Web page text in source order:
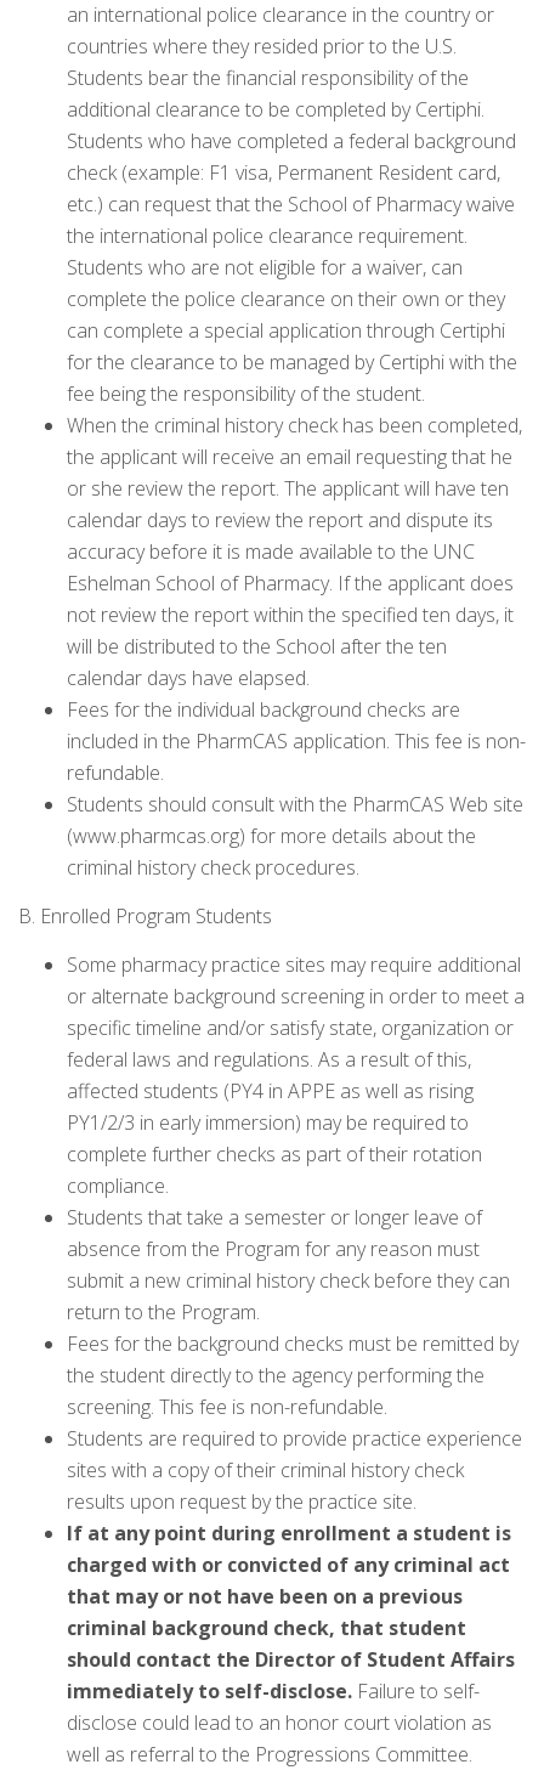
an international police clearance in the country or
countries where they resided prior to the U.S.
Students bear the financial responsibility of the
additional clearance to be completed by Certiphi.
Students who have completed a federal background
check (example: F1 visa, Permanent Resident card,
etc.) can request that the School of Pharmacy waive
the international police clearance requirement.
Students who are not eligible for a waiver, can
complete the police clearance on their own or they
can complete a special application through Certiphi
for the clearance to be managed by Certiphi with the
fee being the responsibility of the student.
When the criminal history check has been completed,
the applicant will receive an email requesting that he
or she review the report. The applicant will have ten
calendar days to review the report and dispute its
accuracy before it is made available to the UNC
Eshelman School of Pharmacy. If the applicant does
not review the report within the specified ten days, it
will be distributed to the School after the ten
calendar days have elapsed.
Fees for the individual background checks are
included in the PharmCAS application. This fee is non-
refundable.
Students should consult with the PharmCAS Web site
(www.pharmcas.org) for more details about the
criminal history check procedures.
B. Enrolled Program Students
Some pharmacy practice sites may require additional
or alternate background screening in order to meet a
specific timeline and/or satisfy state, organization or
federal laws and regulations. As a result of this,
affected students (PY4 in APPE as well as rising
PY1/2/3 in early immersion) may be required to
complete further checks as part of their rotation
compliance.
Students that take a semester or longer leave of
absence from the Program for any reason must
submit a new criminal history check before they can
return to the Program.
Fees for the background checks must be remitted by
the student directly to the agency performing the
screening. This fee is non-refundable.
Students are required to provide practice experience
sites with a copy of their criminal history check
results upon request by the practice site.
If at any point during enrollment a student is
charged with or convicted of any criminal act
that may or not have been on a previous
criminal background check, that student
should contact the Director of Student Affairs
immediately to self-disclose. Failure to self-
disclose could lead to an honor court violation as
well as referral to the Progressions Committee.